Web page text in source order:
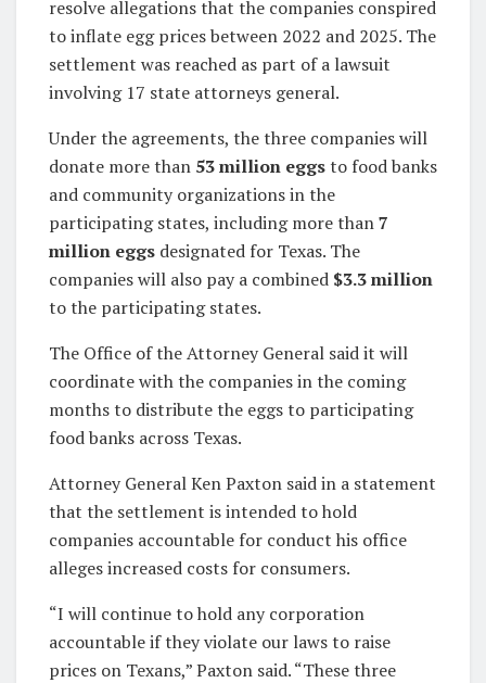
resolve allegations that the companies conspired
to inflate egg prices between 2022 and 2025. The
settlement was reached as part of a lawsuit
involving 17 state attorneys general.
Under the agreements, the three companies will
donate more than 53 million eggsto food banks
and community organizations in the
participating states, including more than7
million eggs designated for Texas. The
companies will also pay a combined $3.3 million
to the participating states.
The Office of the Attorney General said it will
coordinate with the companies in the coming
months to distribute the eggs to participating
food banks across Texas.
Attorney General Ken Paxton said in a statement
that the settlement is intended to hold
companies accountable for conduct his office
alleges increased costs for consumers.
“I will continue to hold any corporation
accountable if they violate our laws to raise
prices on Texans,” Paxton said. “These three